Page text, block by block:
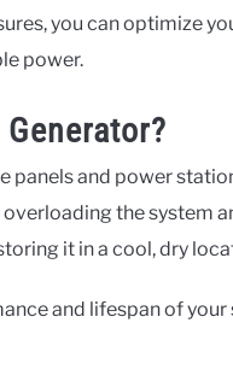
you can optimize
power.
panels and power
the system
it in a cool, dry
and lifespan of